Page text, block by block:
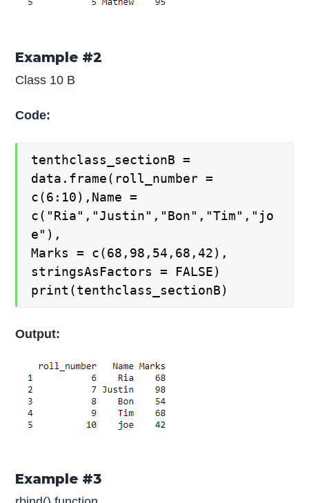
Example #2
Class 10 B
Code:
tenthclass_sectionB =
data.frame(roll_number =
c(6:10),Name =
c("Ria","Justin","Bon","Tim","jo
e"),
Marks = c(68,98,54,68,42),
stringsAsFactors = FALSE)
print(tenthclass_sectionB)
Output:
Example #3